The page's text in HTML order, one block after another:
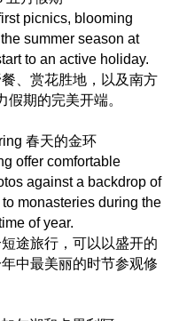
picnics, blooming
summer season at
to an active holiday.
、赏花胜地，以及南方
假期的完美开端。
春天的金环
offer comfortable
against a backdrop of
monasteries during the
of year.
途旅行，可以以盛开的
中最美丽的时节参观修